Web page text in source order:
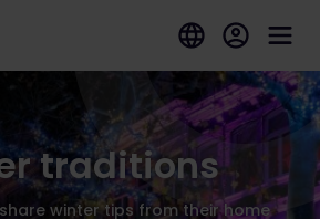
traditions
winter tips from their home